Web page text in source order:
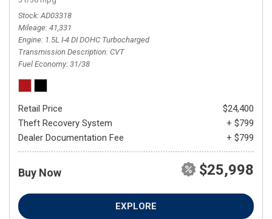
Stock AD03318
Mileage 41,331
Engine 1.5L I-4 DI DOHC Turbocharged
Transmission Description CVT
Fuel Economy 31/38
Retail Price
$24,400
Theft Recovery System
+ $799
Dealer Documentation Fee
+ $799
Buy Now $25,998
EXPLORE